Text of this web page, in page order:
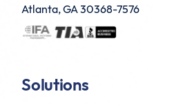
Atlanta, GA 30368-7576
Solutions